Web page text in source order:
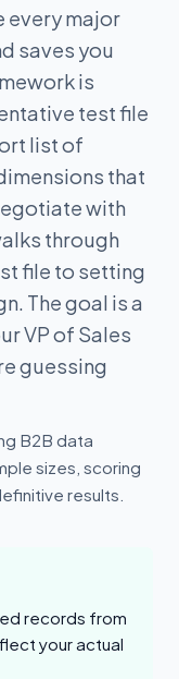
every major
saves you
is
test file
list of
that
with
through
file to setting
The goal is a
VP of Sales
guessing
B2B data
sizes, scoring
results.
records from
your actual